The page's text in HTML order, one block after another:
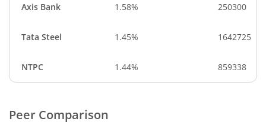
Axis Bank 1.58% 250300
Tata Steel 1.45% 1642725
NTPC 1.44% 859338
Peer Comparison